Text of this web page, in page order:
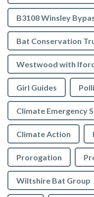
B3108 Winsley
Bat Conservation
Westwood with
Girl Guides
Climate Emergency
Climate Action
Prorogation
Wiltshire Bat Group